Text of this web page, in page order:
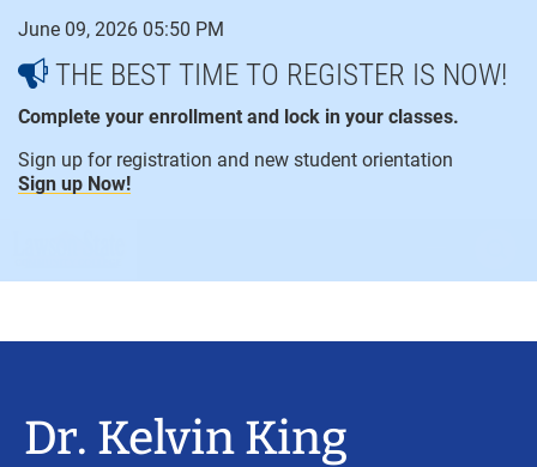
June 09, 2026 05:50 PM
THE BEST TIME TO REGISTER IS NOW!
Complete your enrollment and lock in your classes.
Sign up for registration and new student orientation
Sign up Now!
content
menu
Dr. Kelvin King